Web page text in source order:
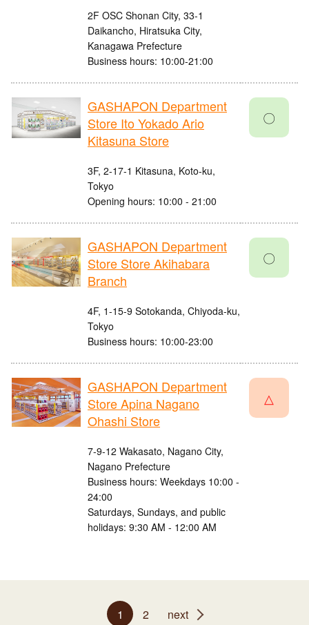
2F OSC Shonan City, 33-1
Daikancho, Hiratsuka City,
Kanagawa Prefecture
Business hours: 10:00-21:00
GASHAPON Department
Store Ito Yokado Ario
Kitasuna Store
3F, 2-17-1 Kitasuna, Koto-ku,
Tokyo
Opening hours: 10:00 - 21:00
〇
GASHAPON Department
Store Store Akihabara
Branch
4F, 1-15-9 Sotokanda, Chiyoda-ku,
Tokyo
Business hours: 10:00-23:00
〇
GASHAPON Department
Store Apina Nagano
Ohashi Store
7-9-12 Wakasato, Nagano City,
Nagano Prefecture
Business hours: Weekdays 10:00 -
24:00
Saturdays, Sundays, and public
holidays: 9:30 AM - 12:00 AM
△
1 2 next